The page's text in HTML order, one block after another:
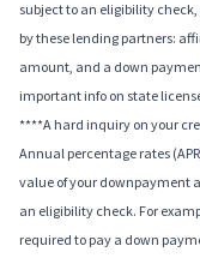
subject to an eligibility
by these lending partners:
amount, and a down
important info on state
****A hard inquiry on your
Annual percentage rates
value of your downpayment
an eligibility check. For
required to pay a down